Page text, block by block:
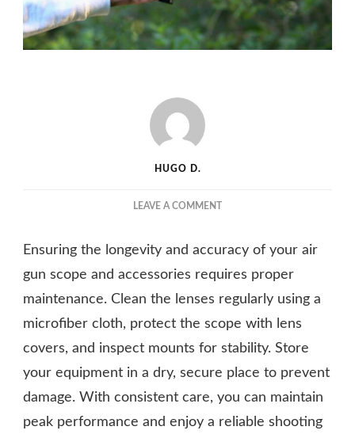
HUGO D.
LEAVE A COMMENTON
TIPS
FOR
AIR
GUN
AND
ACCESSORIES
Ensuring the longevity and accuracy of your air
gun scope and accessories requires proper
maintenance. Clean the lenses regularly using a
microfiber cloth, protect the scope with lens
covers, and inspect mounts for stability. Store
your equipment in a dry, secure place to prevent
damage. With consistent care, you can maintain
peak performance and enjoy a reliable shooting